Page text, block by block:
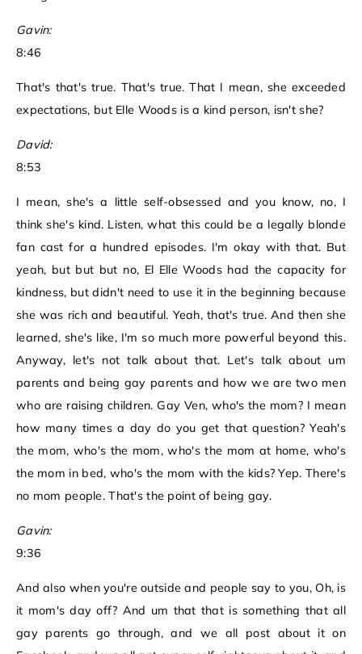
Gavin:
8:46
That's that's true. That's true. That I mean, she exceeded
expectations, but Elle Woods is a kind person, isn't she?
David:
8:53
I mean, she's a little self-obsessed and you know, no, I
think she's kind. Listen, what this could be a legally blonde
fan cast for a hundred episodes. I'm okay with that. But
yeah, but but but no, El Elle Woods had the capacity for
kindness, but didn't need to use it in the beginning because
she was rich and beautiful. Yeah, that's true. And then she
learned, she's like, I'm so much more powerful beyond this.
Anyway, let's not talk about that. Let's talk about um
parents and being gay parents and how we are two men
who are raising children. Gay Ven, who's the mom? I mean
how many times a day do you get that question? Yeah's
the mom, who's the mom, who's the mom at home, who's
the mom in bed, who's the mom with the kids? Yep. There's
no mom people. That's the point of being gay.
Gavin:
9:36
And also when you're outside and people say to you, Oh, is
it mom's day off? And um that that is something that all
gay parents go through, and we all post about it on